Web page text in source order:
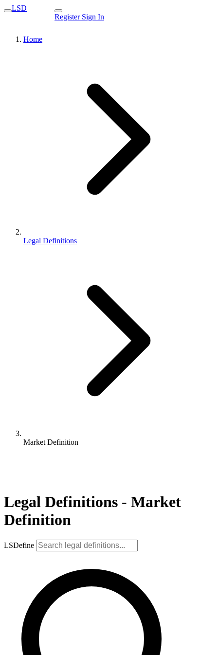
LSD
Register Sign In
Home
Legal Definitions
Market Definition
Legal Definitions - Market
Definition
LSDefine